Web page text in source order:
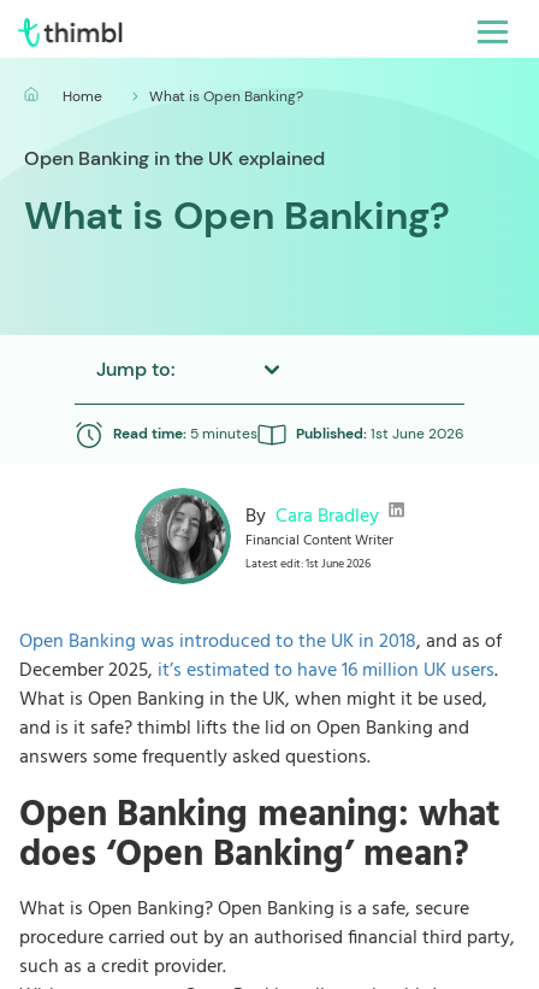
Home What is Open Banking?
Open Banking in the UK explained
What is Open Banking?
Jump to:
Read time: 5 minutes Published:1st June 2026
By Cara Bradley
Financial Content Writer
Latest edit: 1st June 2026
Open Banking was introduced to the UK in 2018, and as of
December 2025, it’s estimated to have 16 million UK users.
What is Open Banking in the UK, when might it be used,
and is it safe? thimbl lifts the lid on Open Banking and
answers some frequently asked questions.
Open Banking meaning: what
does ‘Open Banking’ mean?
What is Open Banking? Open Banking is a safe, secure
procedure carried out by an authorised financial third party,
such as a credit provider.